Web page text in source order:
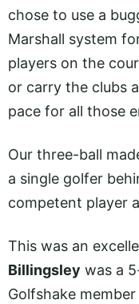
chose to use a
Marshall system
players on the
or carry the clubs
pace for all those
Our three-ball
a single golfer
competent player
This was an
Billingsley was a
Golfshake